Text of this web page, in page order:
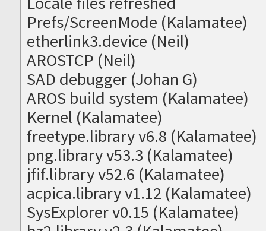
Prefs/ScreenMode (Kalamatee)
etherlink3.device (Neil)
AROSTCP (Neil)
SAD debugger (Johan G)
AROS build system (Kalamatee)
Kernel (Kalamatee)
freetype.library v6.8 (Kalamatee)
png.library v53.3 (Kalamatee)
jfif.library v52.6 (Kalamatee)
acpica.library v1.12 (Kalamatee)
SysExplorer v0.15 (Kalamatee)